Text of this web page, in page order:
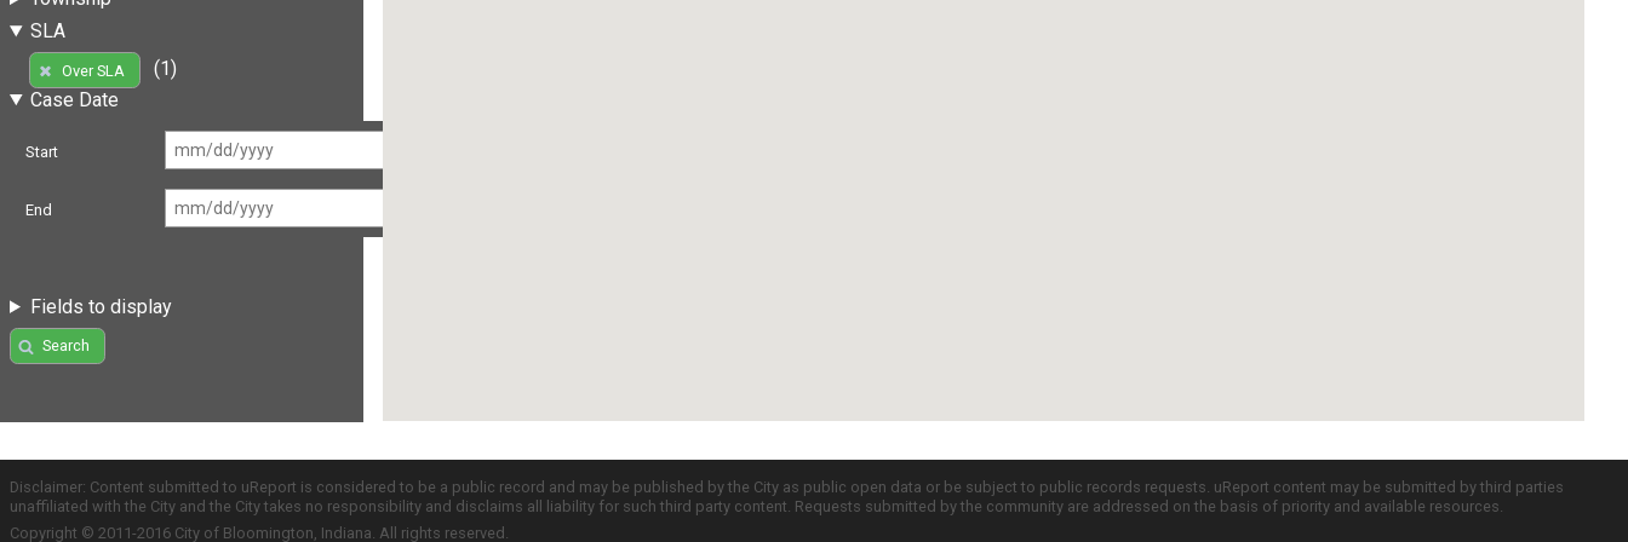
SLA
Over SLA
(1)
Case Date
Start
End
Fields to display
Search
Disclaimer: Content submitted to uReport is considered to be a public record and may be published by the City as public open data or be subject to public records requests. uReport content may be submitted by third parties
unaffiliated with the City and the City takes no responsibility and disclaims all liability for such third party content. Requests submitted by the community are addressed on the basis of priority and available resources.
Copyright © 2011-2016 City of Bloomington, Indiana. All rights reserved.